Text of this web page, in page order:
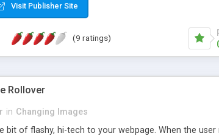
Visit Publisher Site
(9 ratings)
Rollover
in Changing Images
bit of flashy, hi-tech to your webpage. When the